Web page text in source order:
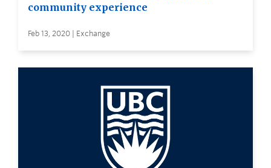
community experience
Feb 13, 2020 | Exchange